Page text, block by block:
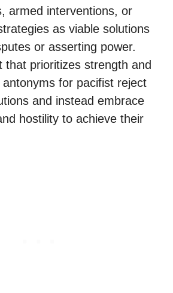
armed interventions, or
as viable solutions
or asserting power.
that prioritizes strength and
for pacifist reject
and instead embrace
hostility to achieve their